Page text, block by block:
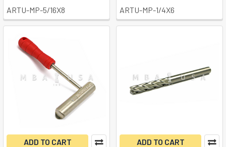
ARTU-MP-5/16X8
ARTU-MP-1/4X6
ADD TO CART
ADD TO CART